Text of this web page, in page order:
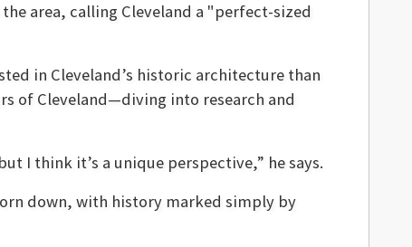
area, calling Cleveland a "perfect-sized
in Cleveland’s historic architecture than
of Cleveland—diving into research and
I think it’s a unique perspective,” he says.
down, with history marked simply by